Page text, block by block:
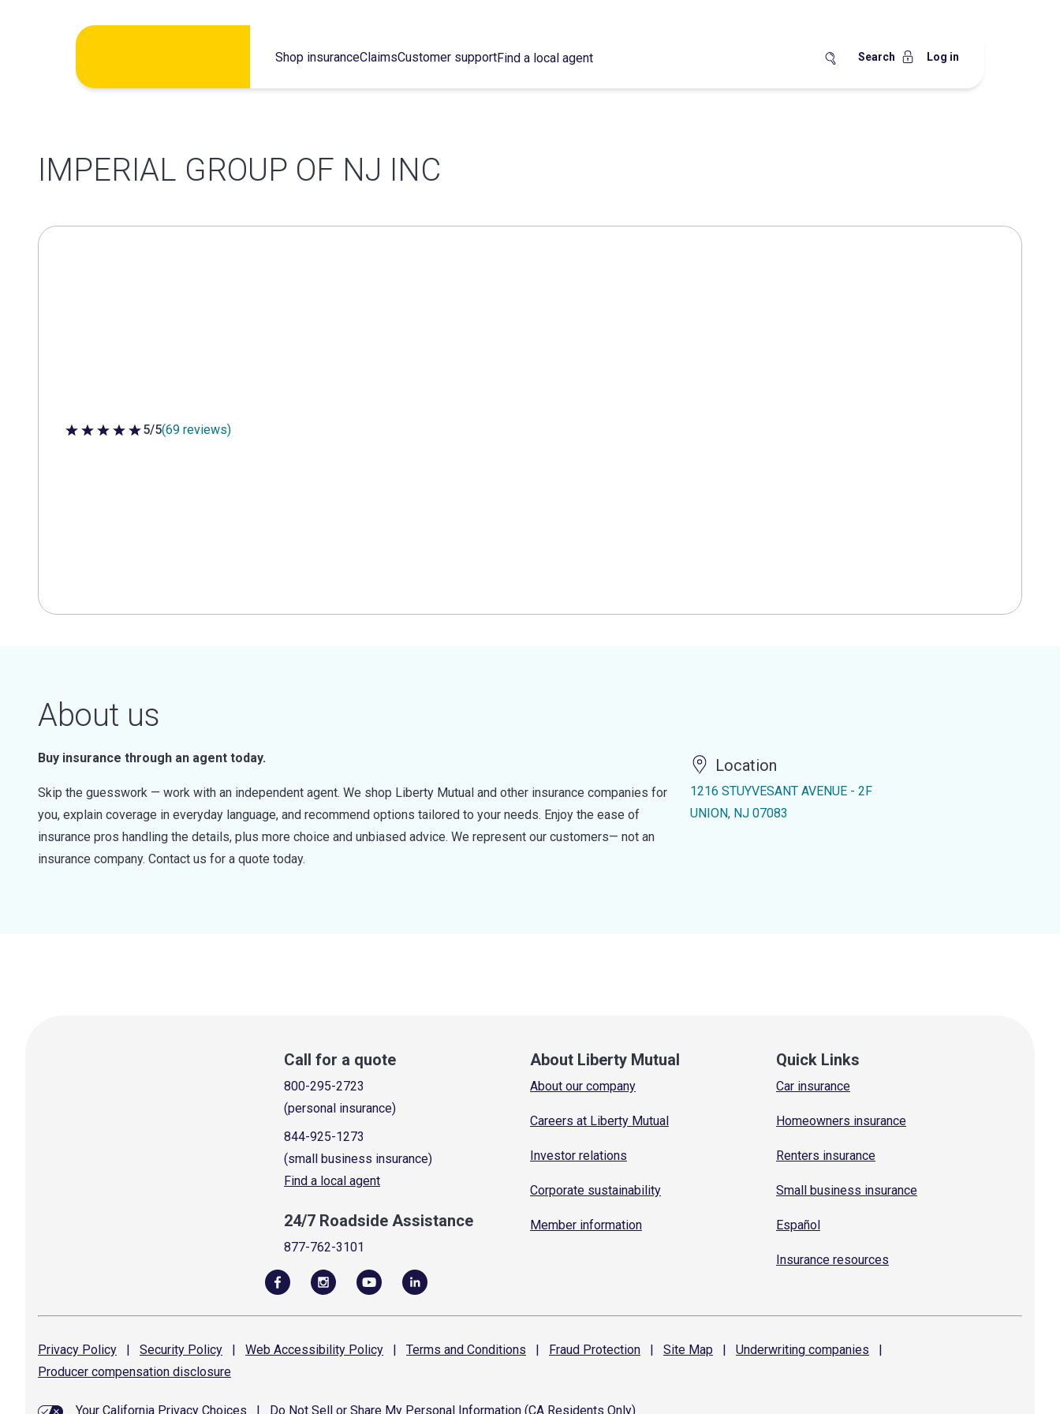
Shop insuranceClaimsCustomer supportFind a local agent Search Log in
IMPERIAL GROUP OF NJ INC
5 out of 5 stars
5/5(69 reviews)
About us
Buy insurance through an agent today.
Skip the guesswork — work with an independent agent. We shop Liberty Mutual and other insurance companies for
you, explain coverage in everyday language, and recommend options tailored to your needs. Enjoy the ease of
insurance pros handling the details, plus more choice and unbiased advice. We represent our customers— not an
insurance company. Contact us for a quote today.
Location
1216 STUYVESANT AVENUE - 2F
UNION, NJ 07083
Call for a quote
800-295-2723
(personal insurance)
844-925-1273
(small business insurance)
Find a local agent
24/7 Roadside Assistance
877-762-3101
About Liberty Mutual
About our company
Careers at Liberty Mutual
Investor relations
Corporate sustainability
Member information
Quick Links
Car insurance
Homeowners insurance
Renters insurance
Small business insurance
Español
Insurance resources
Privacy Policy | Security Policy | Web Accessibility Policy | Terms and Conditions | Fraud Protection | Site Map | Underwriting companies
|
Producer compensation disclosure
Your California Privacy Choices Do Not Sell or Share My Personal Information (CA Residents Only)